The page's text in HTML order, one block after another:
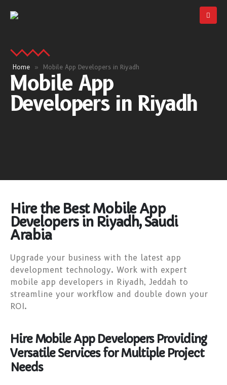
Home » Mobile App Developers in Riyadh
Mobile App
Developers in Riyadh
Hire the Best Mobile App
Developers in Riyadh, Saudi
Arabia
Upgrade your business with the latest app
development technology. Work with expert
mobile app developers in Riyadh, Jeddah to
streamline your workflow and double down your
ROI.
Hire Mobile App Developers Providing
Versatile Services for Multiple Project
Needs